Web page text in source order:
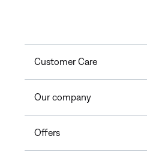
Customer Care
Our company
Offers